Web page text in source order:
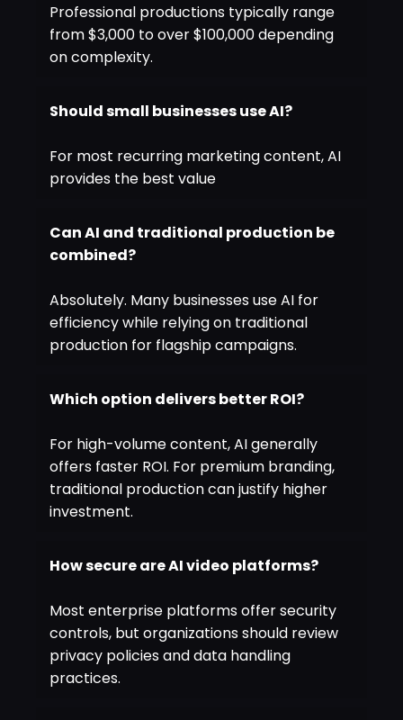
Professional productions typically range
from $3,000 to over $100,000 depending
on complexity.
Should small businesses use AI?
For most recurring marketing content, AI
provides the best value
Can AI and traditional production be
combined?
Absolutely. Many businesses use AI for
efficiency while relying on traditional
production for flagship campaigns.
Which option delivers better ROI?
For high-volume content, AI generally
offers faster ROI. For premium branding,
traditional production can justify higher
investment.
How secure are AI video platforms?
Most enterprise platforms offer security
controls, but organizations should review
privacy policies and data handling
practices.